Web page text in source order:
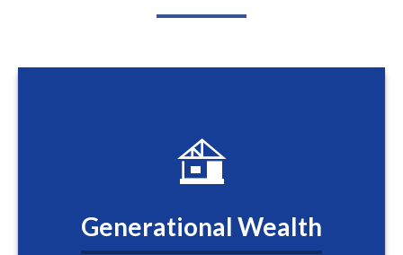
Generational Wealth